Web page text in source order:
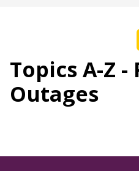
Topics A-Z -
Outages